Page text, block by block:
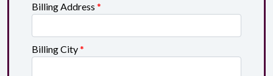
Billing Address *
Billing City*